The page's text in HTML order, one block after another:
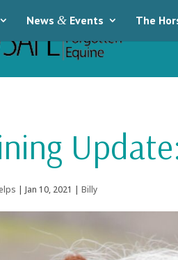
News & Events The
| Jan 10, 2021 | Billy